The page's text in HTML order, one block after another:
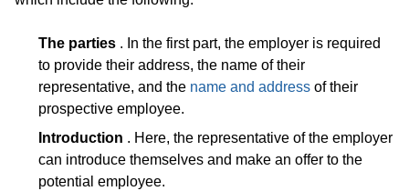
The parties . In the first part, the employer is required
to provide their address, the name of their
representative, and the name and address of their
prospective employee.
Introduction . Here, the representative of the employer
can introduce themselves and make an offer to the
potential employee.